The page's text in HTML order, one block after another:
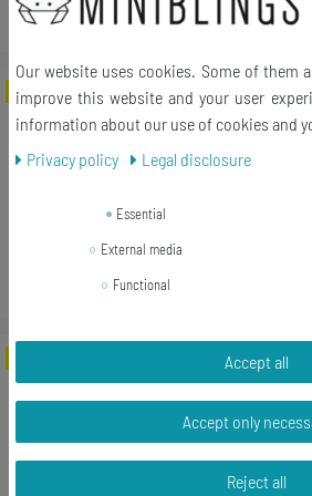
* Incl. VAT excl. Shipping
-64%
Entf Keyboard Ring
Miniblings
€5.42 *
Add to
*Incl. VAT
Seven Pos1
Miniblings
RRP €16.99
Our website uses cookies. Some of them
improve this website and your user
information about our use of cookies and
Privacy policy
Legal disclosure
Essential
External media
Functional
Accept all
Accept only
Reject all